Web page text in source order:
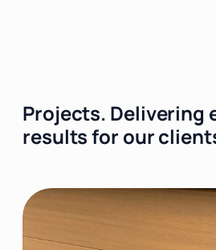
Projects. Delivering
results for our